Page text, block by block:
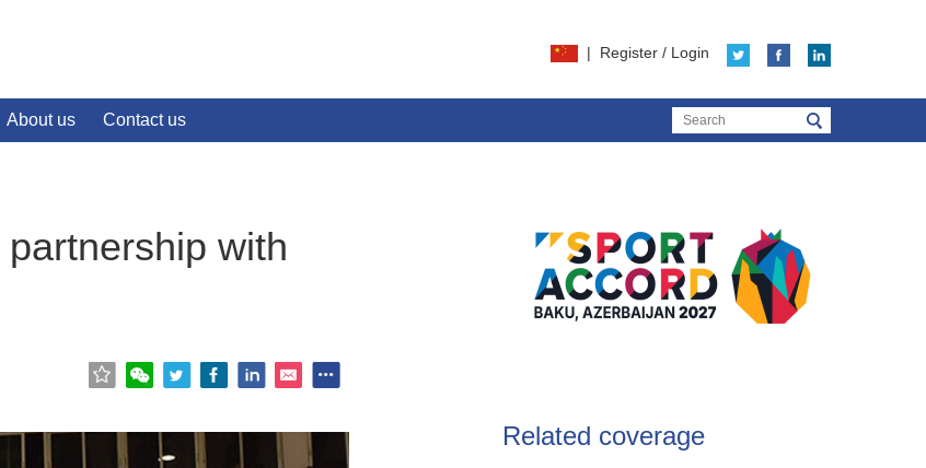
| Register / Login
About us Contact us
with
Related coverage